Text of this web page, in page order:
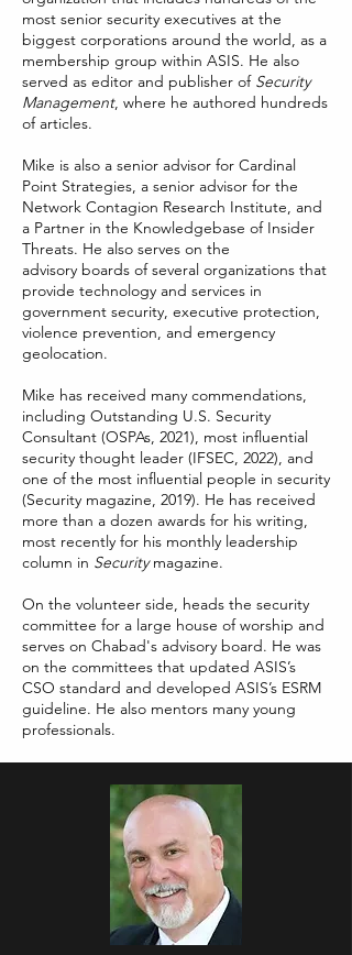
most senior security executives at the
biggest corporations around the world, as a
membership group within ASIS. He also
served as editor and publisher of Security
Management, where he authored hundreds
of articles.
Mike is also a senior advisor for Cardinal
Point Strategies, a senior advisor for the
Network Contagion Research Institute, and
a Partner in the Knowledgebase of Insider
Threats. He also serves on the
advisory boards of several organizations that
provide technology and services in
government security, executive protection,
violence prevention, and emergency
geolocation.
Mike has received many commendations,
including Outstanding U.S. Security
Consultant (OSPAs, 2021), most influential
security thought leader (IFSEC, 2022), and
one of the most influential people in security
(Security magazine, 2019). He has received
more than a dozen awards for his writing,
most recently for his monthly leadership
column in Securitymagazine.
On the volunteer side, heads the security
committee for a large house of worship and
serves on Chabad's advisory board. He was
on the committees that updated ASIS’s
CSO standard and developed ASIS’s ESRM
guideline. He also mentors many young
professionals.